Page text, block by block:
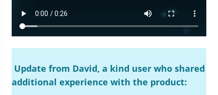
Update from David, a kind user who shared
additional experience with the product: